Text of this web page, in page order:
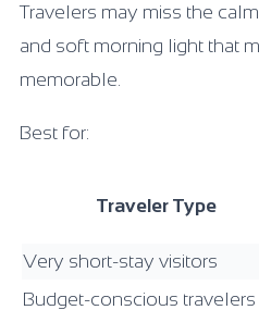
Travelers may miss the
and soft morning light that
memorable.
Best for:
Traveler Type
Very short-stay visitors
Budget-conscious travelers